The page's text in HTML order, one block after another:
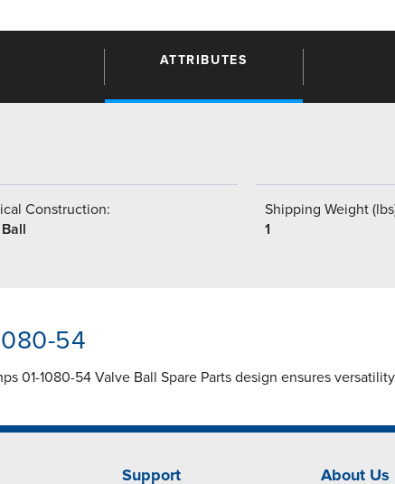
ATTRIBUTES
Construction:
Shipping Weight
1
54
01-1080-54 Valve Ball Spare Parts design ensures
Support About Us